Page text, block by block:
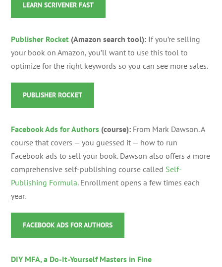
LEARN SCRIVENER FAST
Publisher Rocket (Amazon search tool): If you’re selling
your book on Amazon, you’ll want to use this tool to
optimize for the right keywords so you can see more sales.
PUBLISHER ROCKET
Facebook Ads for Authors (course): From Mark Dawson. A
course that covers — you guessed it — how to run
Facebook ads to sell your book. Dawson also offers a more
comprehensive self-publishing course called Self-
Publishing Formula. Enrollment opens a few times each
year.
FACEBOOK ADS FOR AUTHORS
DIY MFA, a Do-It-Yourself Masters in Fine